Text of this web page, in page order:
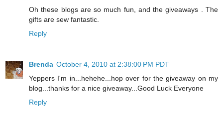
Oh these blogs are so much fun, and the giveaways . The
gifts are sew fantastic.
Reply
Brenda October 4, 2010 at 2:38:00 PM PDT
Yeppers I'm in...hehehe...hop over for the giveaway on my
blog...thanks for a nice giveaway...Good Luck Everyone
Reply